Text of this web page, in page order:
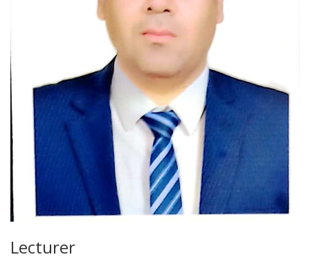
Lecturer